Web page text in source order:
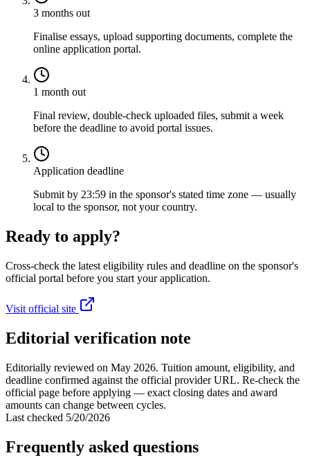
3 months out
Finalise essays, upload supporting documents, complete the
online application portal.
1 month out
Final review, double-check uploaded files, submit a week
before the deadline to avoid portal issues.
Application deadline
Submit by 23:59 in the sponsor's stated time zone — usually
local to the sponsor, not your country.
Ready to apply?
Cross-check the latest eligibility rules and deadline on the sponsor's
official portal before you start your application.
Visit official site
Editorial verification note
Editorially reviewed on May 2026. Tuition amount, eligibility, and
deadline confirmed against the official provider URL. Re-check the
official page before applying — exact closing dates and award
amounts can change between cycles.
Last checked 5/20/2026
Frequently asked questions